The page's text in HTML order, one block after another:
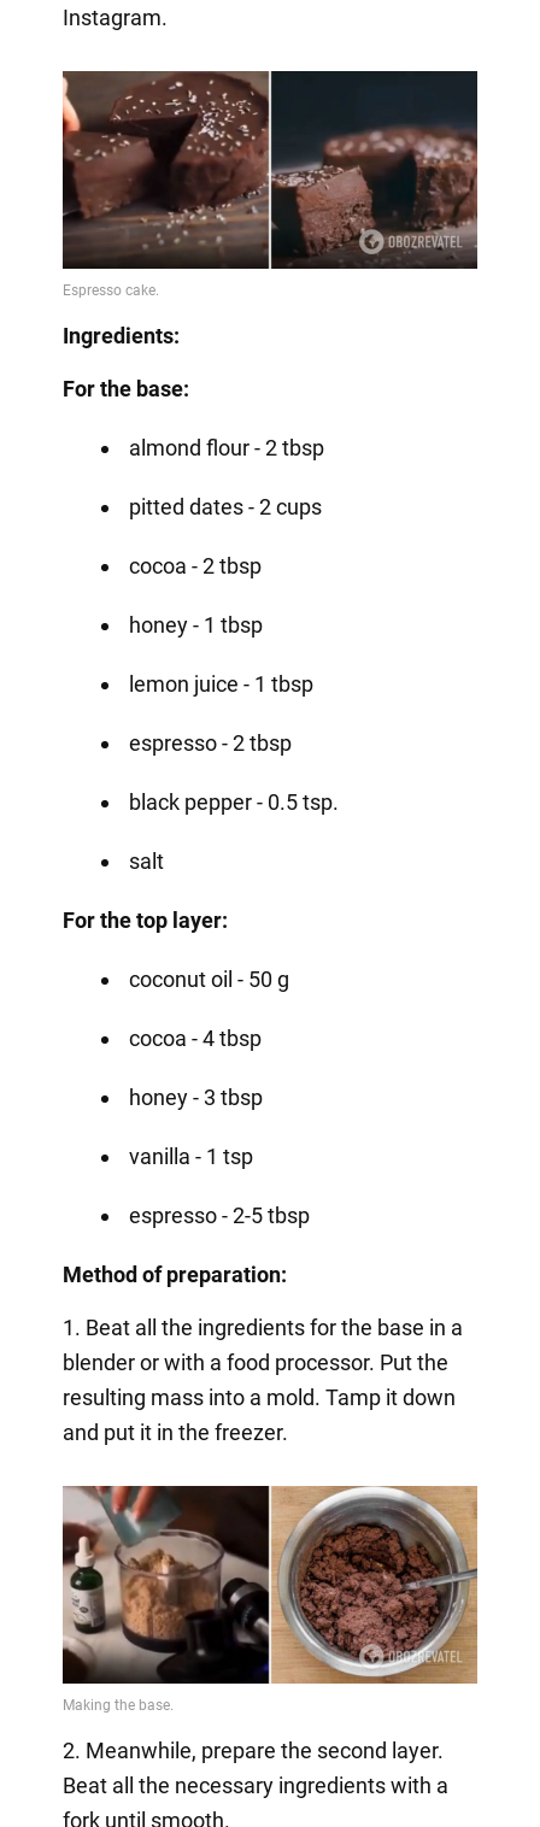
Instagram.
Ingredients:
For the base:
almond flour - 2 tbsp
pitted dates - 2 cups
cocoa - 2 tbsp
honey - 1 tbsp
lemon juice - 1 tbsp
espresso - 2 tbsp
black pepper - 0.5 tsp.
salt
For the top layer:
coconut oil - 50 g
cocoa - 4 tbsp
honey - 3 tbsp
vanilla - 1 tsp
espresso - 2-5 tbsp
Method of preparation:
1. Beat all the ingredients for the base in a
blender or with a food processor. Put the
resulting mass into a mold. Tamp it down
and put it in the freezer.
2. Meanwhile, prepare the second layer.
Beat all the necessary ingredients with a
fork until smooth.